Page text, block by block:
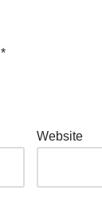
*
Website